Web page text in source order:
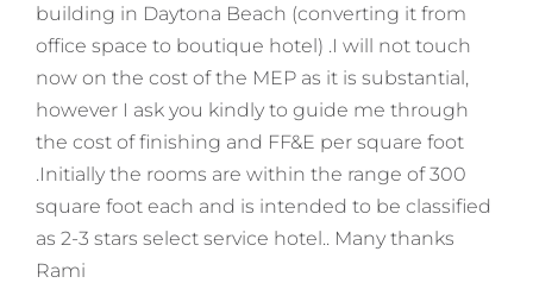
building in Daytona Beach (converting it from
office space to boutique hotel) .I will not touch
now on the cost of the MEP as it is substantial,
however I ask you kindly to guide me through
the cost of finishing and FF&E per square foot
.Initially the rooms are within the range of 300
square foot each and is intended to be classified
as 2-3 stars select service hotel.. Many thanks
Rami